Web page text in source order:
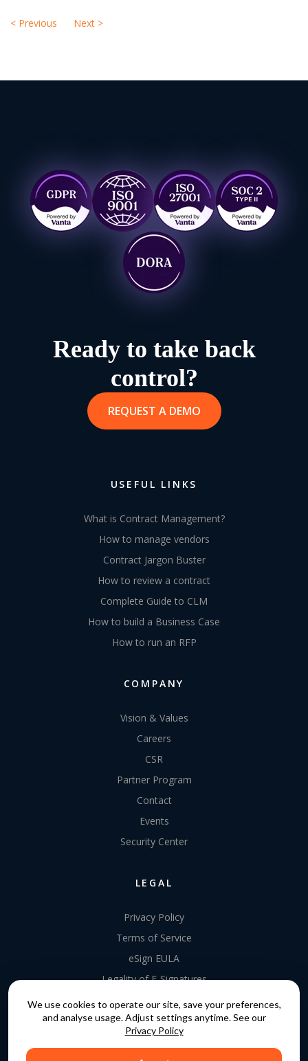
We use cookies to operate our site, save your preferences,
and analyse usage. Adjust settings anytime. See our
Privacy Policy
< Previous Next >
Ready to take back
control?
REQUEST A DEMO
USEFUL LINKS
What is Contract Management?
How to manage vendors
Contract Jargon Buster
How to review a contract
Complete Guide to CLM
How to build a Business Case
How to run an RFP
COMPANY
Vision & Values
Careers
CSR
Partner Program
Contact
Events
Security Center
LEGAL
Privacy Policy
Terms of Service
eSign EULA
Legality of E-Signatures
Data Processing Agreement
EU Data Act Addendum